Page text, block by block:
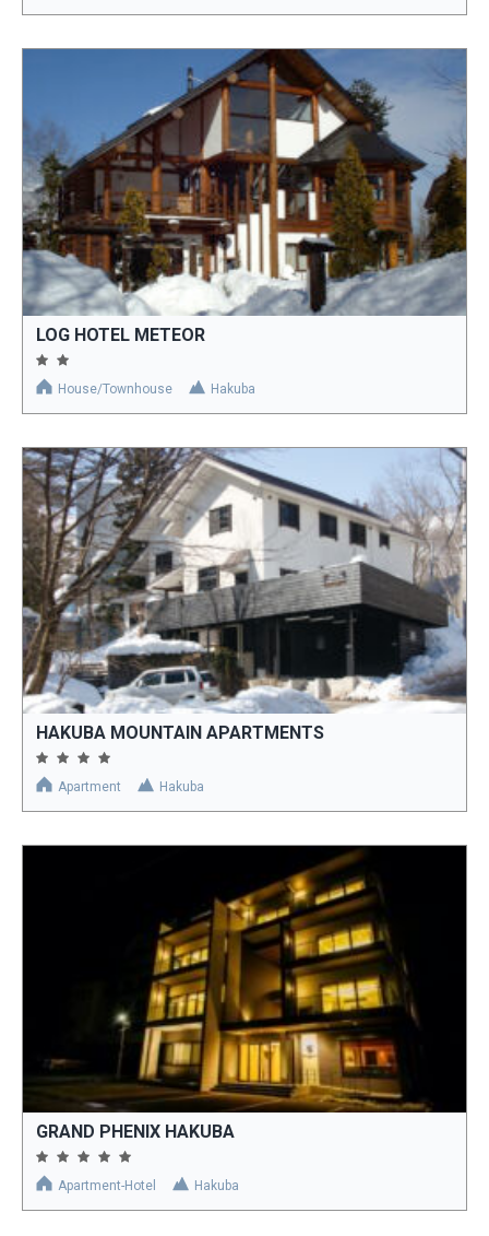
LOG HOTEL METEOR
House/Townhouse Hakuba
HAKUBA MOUNTAIN APARTMENTS
Apartment Hakuba
GRAND PHENIX HAKUBA
Apartment-Hotel Hakuba